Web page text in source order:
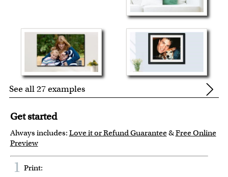
See all 27 examples
Get started
Always includes: Love it or Refund Guarantee&Free Online
Preview
1 Print: